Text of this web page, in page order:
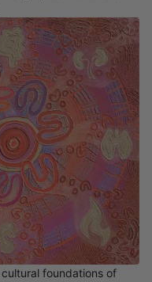
foundations of